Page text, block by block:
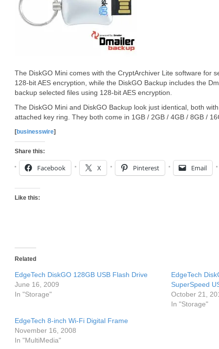
The DiskGO Mini comes with the CryptArchiver Lite software for
128-bit AES encryption, while the DiskGO Backup includes the
backup selected files using 128-bit AES encryption.
The DiskGO Mini and DiskGO Backup look just identical, both
attached key ring. They both come in 1GB / 2GB / 4GB / 8GB /
[businesswire]
Share this:
Facebook X Pinterest Email
Like this:
Related
EdgeTech DiskGO 128GB USB Flash Drive
June 16, 2009
In "Storage"
EdgeTech
SuperSpeed
October 21,
In "Storage"
EdgeTech 8-inch Wi-Fi Digital Frame
November 16, 2008
In "MultiMedia"